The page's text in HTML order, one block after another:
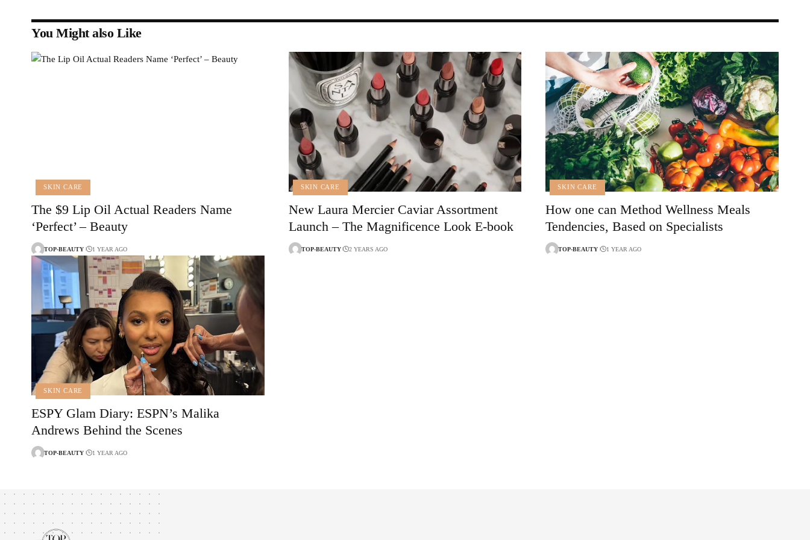
You Might also Like
SKIN CARE
The $9 Lip Oil Actual Readers Name
‘Perfect’ – Beauty
TOP-BEAUTY 1 YEAR AGO
SKIN CARE
New Laura Mercier Caviar Assortment
Launch – The Magnificence Look E-book
TOP-BEAUTY 2 YEARS AGO
SKIN CARE
How one can Method Wellness Meals
Tendencies, Based on Specialists
TOP-BEAUTY 1 YEAR AGO
SKIN CARE
ESPY Glam Diary: ESPN’s Malika
Andrews Behind the Scenes
TOP-BEAUTY 1 YEAR AGO